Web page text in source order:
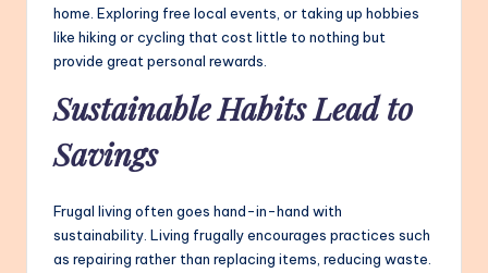
home. Exploring free local events, or taking up hobbies
like hiking or cycling that cost little to nothing but
provide great personal rewards.
Sustainable Habits Lead to
Savings
Frugal living often goes hand-in-hand with
sustainability. Living frugally encourages practices such
as repairing rather than replacing items, reducing waste.